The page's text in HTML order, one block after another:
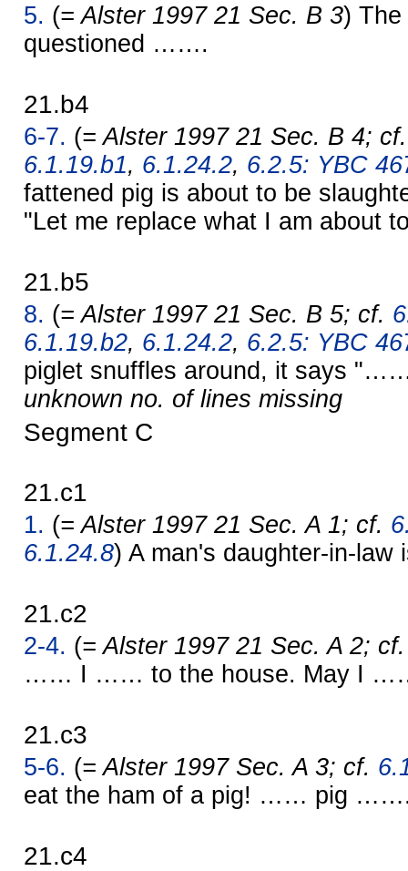
5. (= Alster 1997 21 Sec. B 3)
questioned …….
21.b4
6-7. (= Alster 1997 21 Sec. B 4;
6.1.19.b1, 6.1.24.2, 6.2.5: YBC
fattened pig is about to be
"Let me replace what I am about
21.b5
8. (= Alster 1997 21 Sec. B 5; cf.
6.1.19.b2, 6.1.24.2, 6.2.5: YBC
piglet snuffles around, it says
unknown no. of lines missing
Segment C
21.c1
1. (= Alster 1997 21 Sec. A 1; cf.
6.1.24.8) A man's daughter-in-law
21.c2
2-4. (= Alster 1997 21 Sec. A 2;
…… I …… to the house. May I
21.c3
5-6. (= Alster 1997 Sec. A 3; cf.
eat the ham of a pig! …… pig
21.c4